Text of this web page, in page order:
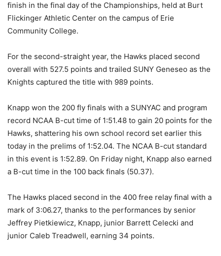
finish in the final day of the Championships, held at Burt
Flickinger Athletic Center on the campus of Erie
Community College.
For the second-straight year, the Hawks placed second
overall with 527.5 points and trailed SUNY Geneseo as the
Knights captured the title with 989 points.
Knapp won the 200 fly finals with a SUNYAC and program
record NCAA B-cut time of 1:51.48 to gain 20 points for the
Hawks, shattering his own school record set earlier this
today in the prelims of 1:52.04. The NCAA B-cut standard
in this event is 1:52.89. On Friday night, Knapp also earned
a B-cut time in the 100 back finals (50.37).
The Hawks placed second in the 400 free relay final with a
mark of 3:06.27, thanks to the performances by senior
Jeffrey Pietkiewicz, Knapp, junior Barrett Celecki and
junior Caleb Treadwell, earning 34 points.